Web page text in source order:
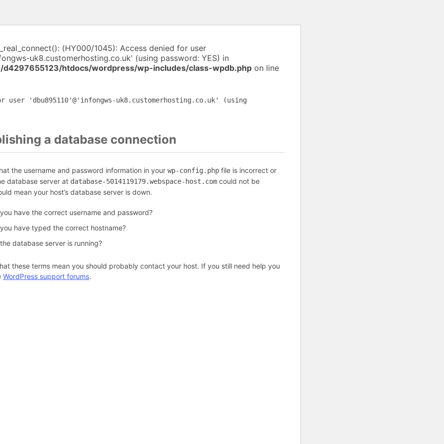
(HY000/1045): Access denied for user
uk8.customerhosting.co.uk' (using password: YES) in
d4297655123/htdocs/wordpress/wp-includes/class-wpdb.php on line
user 'dbu895110'@'infongws-uk8.customerhosting.co.uk' (using
a database connection
the username and password information in your wp-config.php file is incorrect or
database server at database-5014119179.webspace-host.com could not be
mean your host’s database server is down.
have the correct username and password?
have typed the correct hostname?
database server is running?
these terms mean you should probably contact your host. If you still need help you
WordPress support forums.